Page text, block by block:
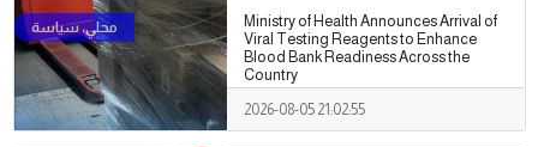
Ministry of Health Announces Arrival of
Viral Testing Reagents to Enhance
Blood Bank Readiness Across the
Country
2026-08-05 21:02:55